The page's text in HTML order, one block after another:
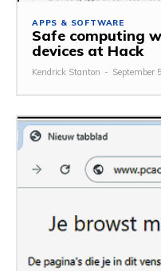
APPS & SOFTWARE
Safe computing
devices at Hack
Kendrick Stanton - September